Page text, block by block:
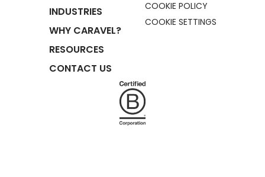
INDUSTRIES
WHY CARAVEL?
RESOURCES
CONTACT US
COOKIE POLICY
COOKIE SETTINGS